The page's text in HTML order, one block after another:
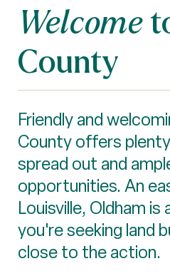
Welcome
County
Friendly and
County offers
spread out and
opportunities. An
Louisville, Oldham
you're seeking land
close to the action.